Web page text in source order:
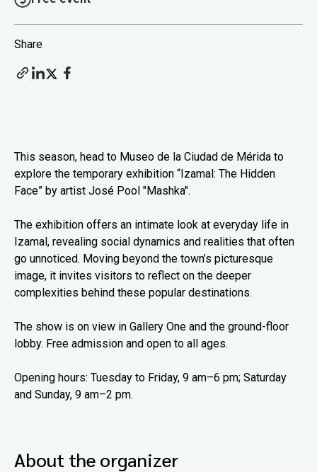
Share
This season, head to Museo de la Ciudad de Mérida to
explore the temporary exhibition “Izamal: The Hidden
Face” by artist José Pool "Mashka".
The exhibition offers an intimate look at everyday life in
Izamal, revealing social dynamics and realities that often
go unnoticed. Moving beyond the town’s picturesque
image, it invites visitors to reflect on the deeper
complexities behind these popular destinations.
The show is on view in Gallery One and the ground-floor
lobby. Free admission and open to all ages.
Opening hours: Tuesday to Friday, 9 am–6 pm; Saturday
and Sunday, 9 am–2 pm.
About the organizer